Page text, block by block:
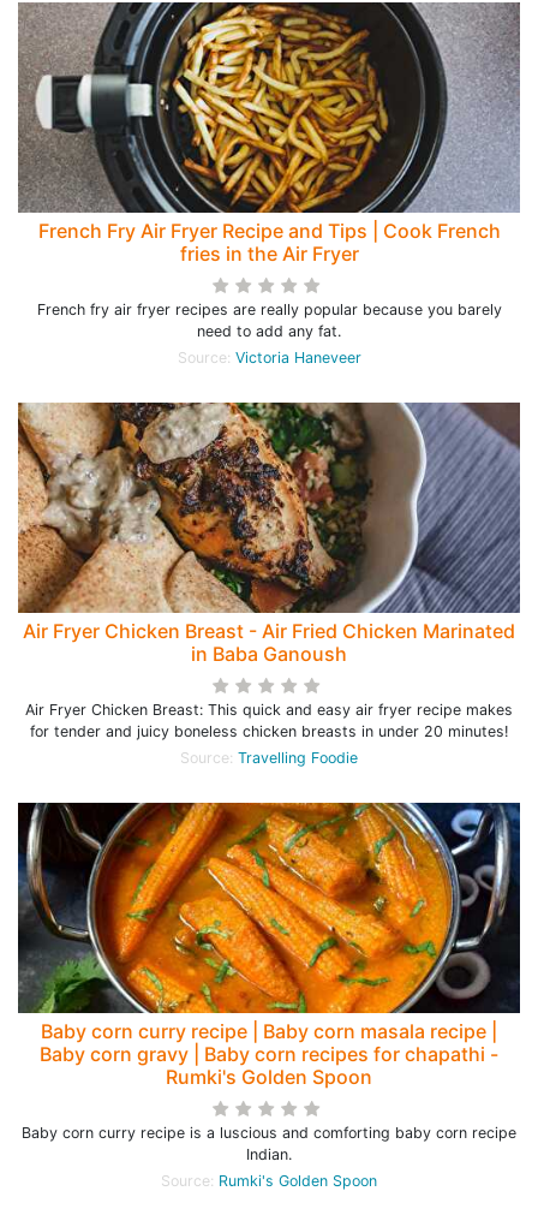
French Fry Air Fryer Recipe and Tips | Cook French
fries in the Air Fryer
French fry air fryer recipes are really popular because you barely
need to add any fat.
Source: Victoria Haneveer
Air Fryer Chicken Breast - Air Fried Chicken Marinated
in Baba Ganoush
Air Fryer Chicken Breast: This quick and easy air fryer recipe makes
for tender and juicy boneless chicken breasts in under 20 minutes!
Source: Travelling Foodie
Baby corn curry recipe | Baby corn masala recipe |
Baby corn gravy | Baby corn recipes for chapathi -
Rumki's Golden Spoon
Baby corn curry recipe is a luscious and comforting baby corn recipe
Indian.
Source: Rumki's Golden Spoon